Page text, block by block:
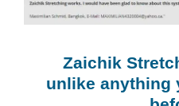
Zaichik
unlike anything